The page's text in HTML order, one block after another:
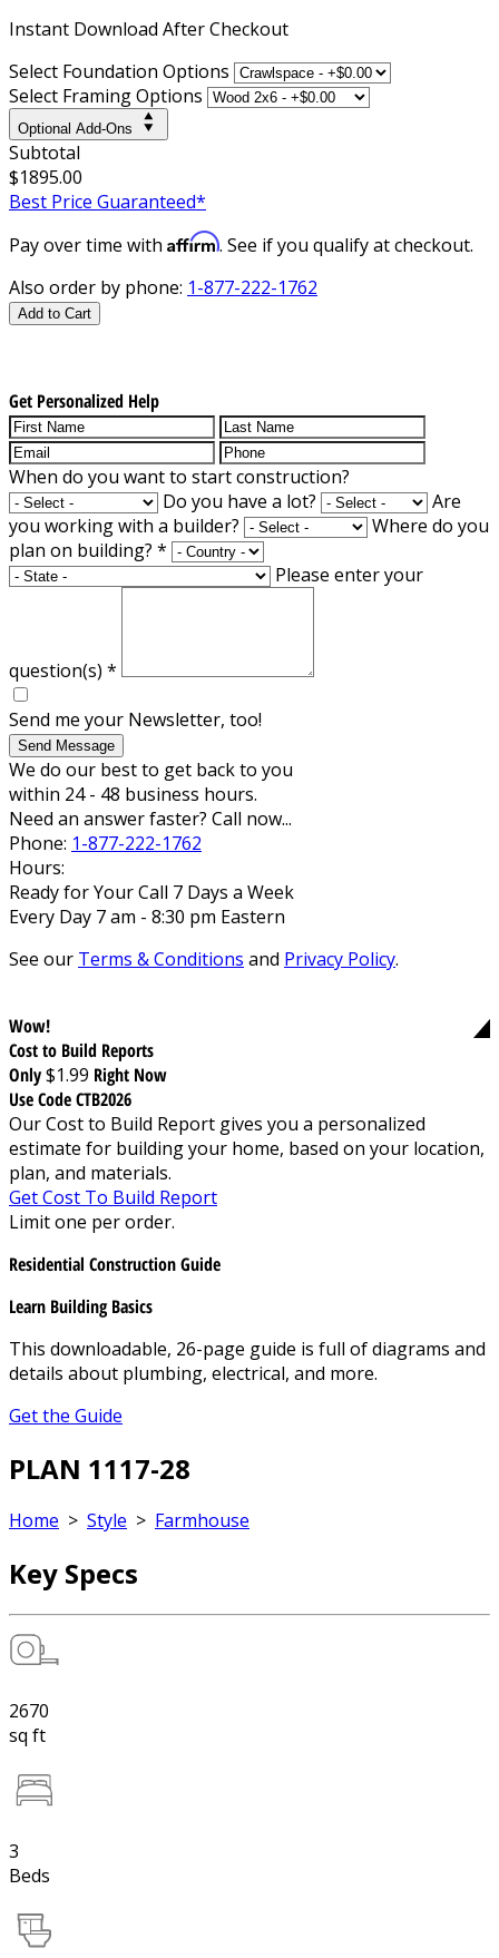
Instant Download After Checkout
Select Foundation Options
Select Framing Options
Optional Add-Ons
Subtotal
$1895.00
Best Price Guaranteed*
Pay over time with Affirm. See if you qualify at checkout.
Also order by phone: 1-877-222-1762
Add to Cart
Get Personalized Help
When do you want to start construction?
Do you have a lot?
Are
you working with a builder?
Where do you
plan on building? *
Please enter your
question(s) *
Send me your Newsletter, too!
Send Message
We do our best to get back to you
within 24 - 48 business hours.
Need an answer faster? Call now...
Phone: 1-877-222-1762
Hours:
Ready for Your Call 7 Days a Week
Every Day 7 am - 8:30 pm Eastern
See our Terms & Conditions and Privacy Policy.
Wow!
Cost to Build Reports
Only$1.99 Right Now
Use Code CTB2026
Our Cost to Build Report gives you a personalized
estimate for building your home, based on your location,
plan, and materials.
Get Cost To Build Report
Limit one per order.
Residential Construction Guide
Learn Building Basics
This downloadable, 26-page guide is full of diagrams and
details about plumbing, electrical, and more.
Get the Guide
PLAN 1117-28
Home > Style > Farmhouse
Key Specs
2670
sq ft
3
Beds